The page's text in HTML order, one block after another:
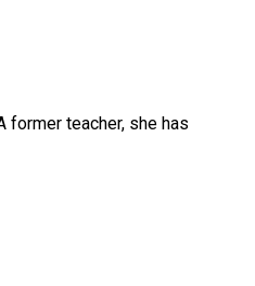
former teacher, she has